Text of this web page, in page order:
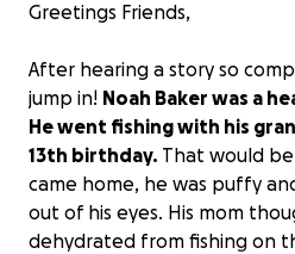
Greetings Friends,
After hearing a story so
jump in! Noah Baker was a
He went fishing with his
13th birthday. That would be
came home, he was puffy
out of his eyes. His mom
dehydrated from fishing on